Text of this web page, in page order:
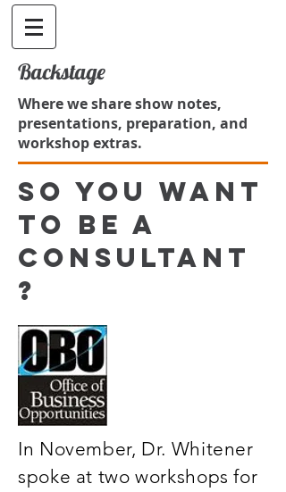
Backstage
Where we share show notes,
presentations, preparation, and
workshop extras.
So you want
to be a
consultant
?
In November, Dr. Whitener
spoke at two workshops for